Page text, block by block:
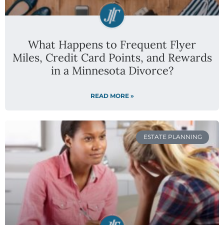
What Happens to Frequent Flyer
Miles, Credit Card Points, and Rewards
in a Minnesota Divorce?
READ MORE »
ESTATE PLANNING